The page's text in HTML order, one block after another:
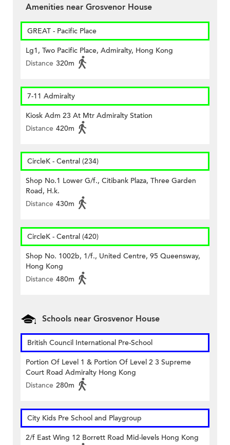
Amenities near Grosvenor House
GREAT - Pacific Place
Lg1, Two Pacific Place, Admiralty, Hong Kong
Distance 320m
7-11 Admiralty
Kiosk Adm 23 At Mtr Admiralty Station
Distance 420m
CircleK - Central (234)
Shop No.1 Lower G/f., Citibank Plaza, Three Garden
Road, H.k.
Distance 430m
CircleK - Central (420)
Shop No. 1002b, 1/f., United Centre, 95 Queensway,
Hong Kong
Distance 480m
Schools near Grosvenor House
British Council International Pre-School
Portion Of Level 1 & Portion Of Level 2 3 Supreme
Court Road Admiralty Hong Kong
Distance 280m
City Kids Pre School and Playgroup
2/f East Wing 12 Borrett Road Mid-levels Hong Kong